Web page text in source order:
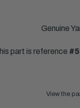
Genuine
part is reference
View the